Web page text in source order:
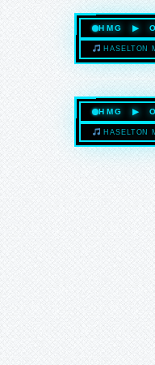
HMG ▶
HASELTON
HMG ▶
HASELTON